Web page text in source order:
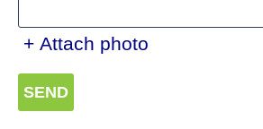
+ Attach photo
SEND